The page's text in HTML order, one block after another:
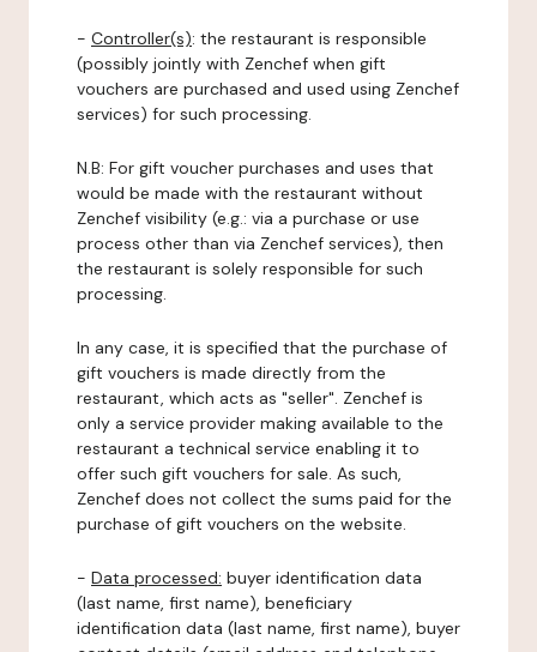
- Controller(s): the restaurant is responsible
(possibly jointly with Zenchef when gift
vouchers are purchased and used using Zenchef
services) for such processing.
N.B: For gift voucher purchases and uses that
would be made with the restaurant without
Zenchef visibility (e.g.: via a purchase or use
process other than via Zenchef services), then
the restaurant is solely responsible for such
processing.
In any case, it is specified that the purchase of
gift vouchers is made directly from the
restaurant, which acts as "seller". Zenchef is
only a service provider making available to the
restaurant a technical service enabling it to
offer such gift vouchers for sale. As such,
Zenchef does not collect the sums paid for the
purchase of gift vouchers on the website.
- Data processed: buyer identification data
(last name, first name), beneficiary
identification data (last name, first name), buyer